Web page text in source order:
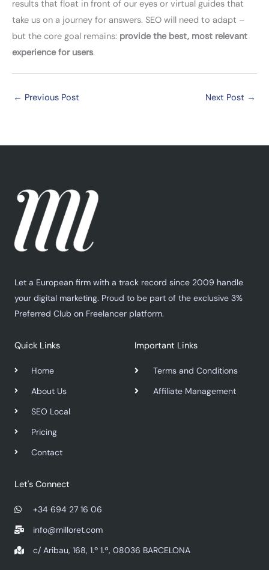
results that float in front of our eyes or virtual guides that
take us on a journey for answers. SEO will need to adapt –
but the core goal remains: provide the best, most relevant
experience for users.
← Previous Post Next Post →
Let a European firm with a track record since 2009 handle
your digital marketing. Proud to be part of the exclusive 3%
Preferred Club on Freelancer platform.
Quick Links
Home
About Us
SEO Local
Pricing
Contact
Important Links
Terms and Conditions
Affiliate Management
Let's Connect
+34 694 27 16 06
info@milloret.com
c/ Aribau, 168, 1.º 1.ª, 08036 BARCELONA